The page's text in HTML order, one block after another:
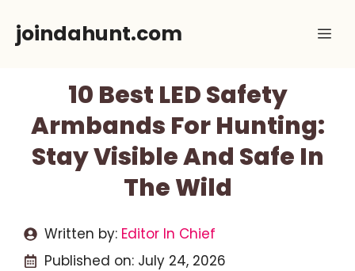
joindahunt.com
10 Best LED Safety
Armbands For Hunting:
Stay Visible And Safe In
The Wild
Written by: Editor In Chief
Published on: July 24, 2026